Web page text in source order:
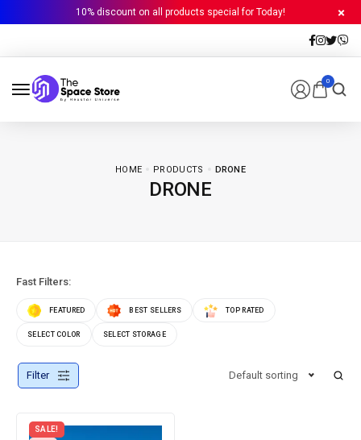
10% discount on all products special for Today!
0
HOME PRODUCTS DRONE
DRONE
Fast Filters:
FEATURED BEST SELLERS TOP RATED
SELECT COLOR SELECT STORAGE
Filter Default sorting
SALE!